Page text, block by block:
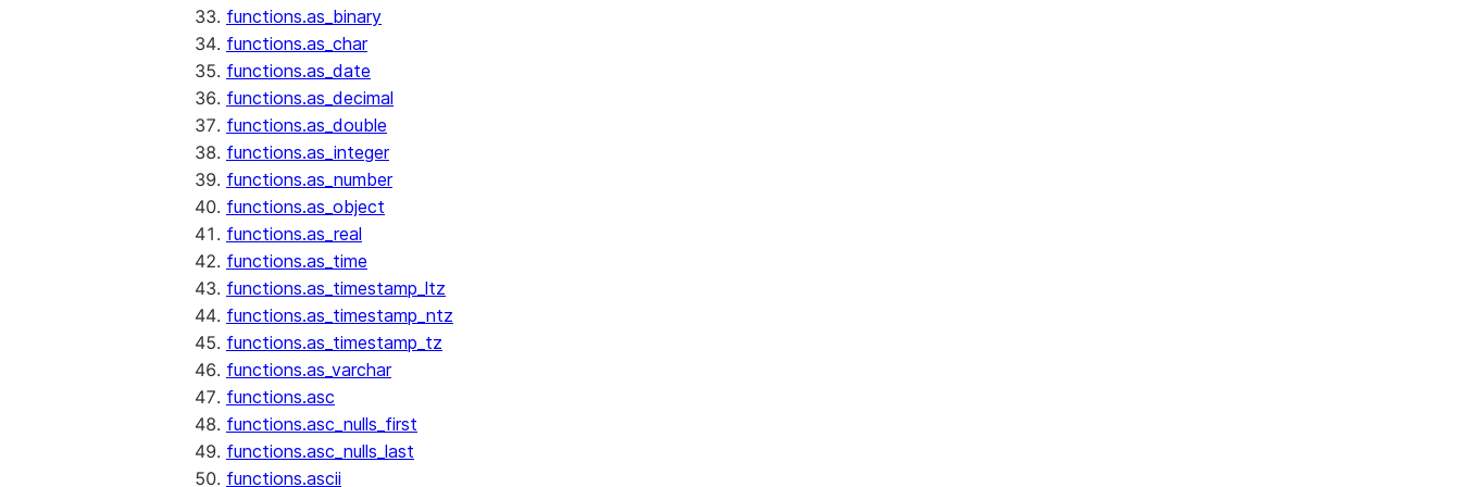
functions.as_binary
functions.as_char
functions.as_date
functions.as_decimal
functions.as_double
functions.as_integer
functions.as_number
functions.as_object
functions.as_real
functions.as_time
functions.as_timestamp_ltz
functions.as_timestamp_ntz
functions.as_timestamp_tz
functions.as_varchar
functions.asc
functions.asc_nulls_first
functions.asc_nulls_last
functions.ascii